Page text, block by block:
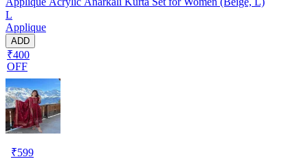
L
Applique
ADD
₹400
OFF
₹599